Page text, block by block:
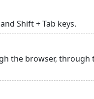
Shift + Tab keys.
the browser,